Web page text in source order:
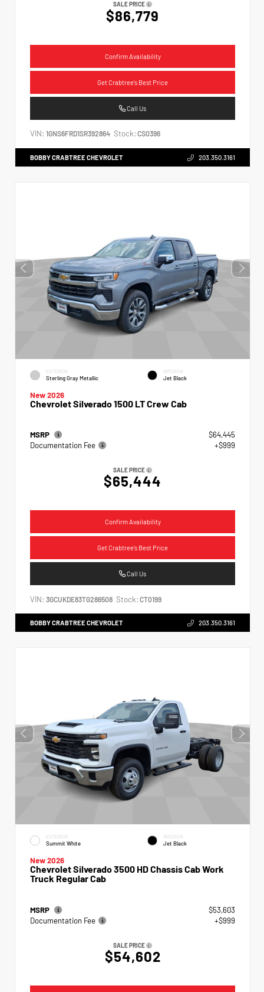
SALE PRICE
$86,779
Confirm Availability
Get Crabtree's Best Price
Call Us
VIN: 1GNS6FRD1SR392864 Stock: CS0396
BOBBY CRABTREE CHEVROLET 203.350.3161
EXTERIOR
Sterling Gray Metallic
INTERIOR
Jet Black
New 2026
Chevrolet Silverado 1500 LT Crew Cab
MSRP
$64,445
Documentation Fee
+$999
SALE PRICE
$65,444
Confirm Availability
Get Crabtree's Best Price
Call Us
VIN: 3GCUKDE83TG286508 Stock: CT0199
BOBBY CRABTREE CHEVROLET 203.350.3161
EXTERIOR
Summit White
INTERIOR
Jet Black
New 2026
Chevrolet Silverado 3500 HD Chassis Cab Work
Truck Regular Cab
MSRP
$53,603
Documentation Fee
+$999
SALE PRICE
$54,602